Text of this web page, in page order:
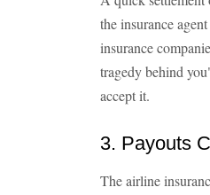
the insurance
insurance
tragedy behind
accept it.
3. Payouts
The airline